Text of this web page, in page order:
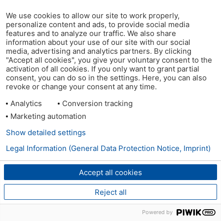
We use cookies to allow our site to work properly,
personalize content and ads, to provide social media
features and to analyze our traffic. We also share
information about your use of our site with our social
media, advertising and analytics partners. By clicking
"Accept all cookies", you give your voluntary consent to the
activation of all cookies. If you only want to grant partial
consent, you can do so in the settings. Here, you can also
revoke or change your consent at any time.
Analytics
Conversion tracking
Marketing automation
Accept all cookies
Reject all
Show detailed settings
Legal Information (General Data Protection Notice, Imprint)
Powered by